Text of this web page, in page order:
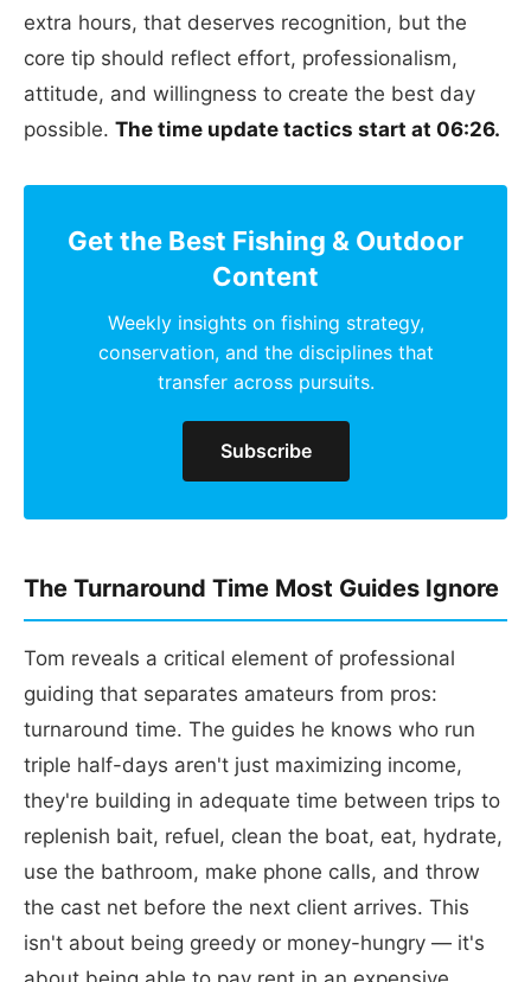
extra hours, that deserves recognition, but the
core tip should reflect effort, professionalism,
attitude, and willingness to create the best day
possible. The time update tactics start at 06:26.
Get the Best Fishing & Outdoor
Content
Weekly insights on fishing strategy,
conservation, and the disciplines that
transfer across pursuits.
Subscribe
The Turnaround Time Most Guides Ignore
Tom reveals a critical element of professional
guiding that separates amateurs from pros:
turnaround time. The guides he knows who run
triple half-days aren't just maximizing income,
they're building in adequate time between trips to
replenish bait, refuel, clean the boat, eat, hydrate,
use the bathroom, make phone calls, and throw
the cast net before the next client arrives. This
isn't about being greedy or money-hungry — it's